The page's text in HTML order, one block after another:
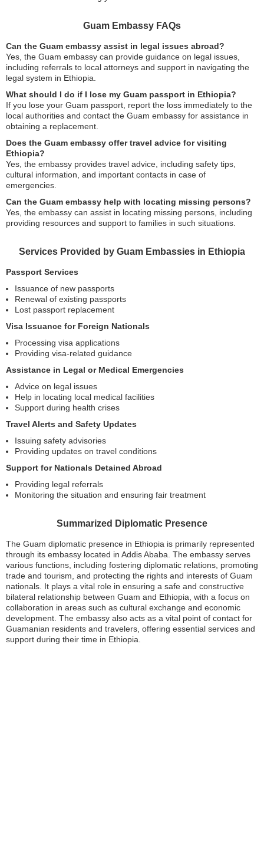
Guam Embassy FAQs
Can the Guam embassy assist in legal issues abroad?
Yes, the Guam embassy can provide guidance on legal issues,
including referrals to local attorneys and support in navigating the
legal system in Ethiopia.
What should I do if I lose my Guam passport in Ethiopia?
If you lose your Guam passport, report the loss immediately to the
local authorities and contact the Guam embassy for assistance in
obtaining a replacement.
Does the Guam embassy offer travel advice for visiting
Ethiopia?
Yes, the embassy provides travel advice, including safety tips,
cultural information, and important contacts in case of
emergencies.
Can the Guam embassy help with locating missing persons?
Yes, the embassy can assist in locating missing persons, including
providing resources and support to families in such situations.
Services Provided by Guam Embassies in Ethiopia
Passport Services
Issuance of new passports
Renewal of existing passports
Lost passport replacement
Visa Issuance for Foreign Nationals
Processing visa applications
Providing visa-related guidance
Assistance in Legal or Medical Emergencies
Advice on legal issues
Help in locating local medical facilities
Support during health crises
Travel Alerts and Safety Updates
Issuing safety advisories
Providing updates on travel conditions
Support for Nationals Detained Abroad
Providing legal referrals
Monitoring the situation and ensuring fair treatment
Summarized Diplomatic Presence
The Guam diplomatic presence in Ethiopia is primarily represented
through its embassy located in Addis Ababa. The embassy serves
various functions, including fostering diplomatic relations, promoting
trade and tourism, and protecting the rights and interests of Guam
nationals. It plays a vital role in ensuring a safe and constructive
bilateral relationship between Guam and Ethiopia, with a focus on
collaboration in areas such as cultural exchange and economic
development. The embassy also acts as a vital point of contact for
Guamanian residents and travelers, offering essential services and
support during their time in Ethiopia.